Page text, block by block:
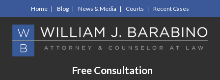
Home Blog News & Media Courts Recent Cases
Free Consultation